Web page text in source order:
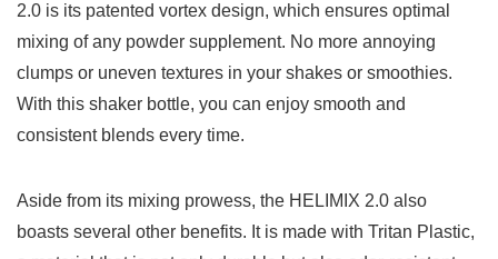
2.0 ​is​ its𝅺 patented ​vortex⁤ design, which ensures ⁤optimal
𝅺mixing⁣ of ‍any powder supplement. ​No more annoying
clumps or​ uneven ‌textures in​ your shakes or ‌smoothies.
With this shaker bottle, you can ‍enjoy smooth⁤ and
‍consistent ⁢blends every time.
Aside from its 𝅺mixing⁢ prowess,⁣ the HELIMIX ⁤2.0 ⁢also
boasts ‍several other⁢ benefits. ⁢It is made with Tritan Plastic,⁤